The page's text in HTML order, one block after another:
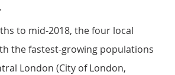
to mid-2018, the four local
the fastest-growing populations
London (City of London,